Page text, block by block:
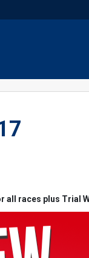
all races plus Trial